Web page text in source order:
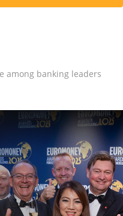
among banking leaders